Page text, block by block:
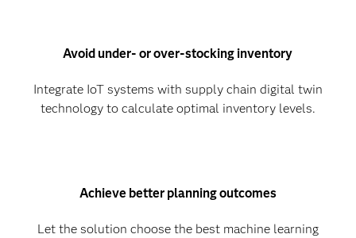
Avoid under- or over-stocking inventory
Integrate IoT systems with supply chain digital twin
technology to calculate optimal inventory levels.
Achieve better planning outcomes
Let the solution choose the best machine learning